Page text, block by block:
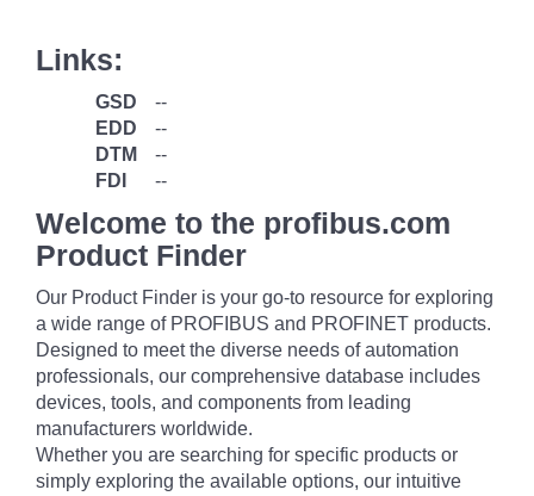
Links:
GSD
--
EDD
--
DTM
--
FDI
--
Welcome to the profibus.com
Product Finder
Our Product Finder is your go-to resource for exploring
a wide range of PROFIBUS and PROFINET products.
Designed to meet the diverse needs of automation
professionals, our comprehensive database includes
devices, tools, and components from leading
manufacturers worldwide.
Whether you are searching for specific products or
simply exploring the available options, our intuitive